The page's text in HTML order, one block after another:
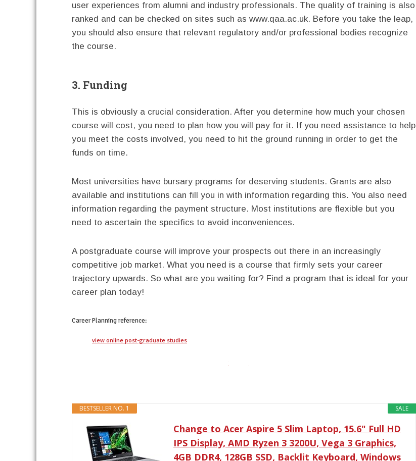
user experiences from alumni and industry professionals. The quality of training is also
ranked and can be checked on sites such as www.qaa.ac.uk. Before you take the leap,
you should also ensure that relevant regulatory and/or professional bodies recognize
the course.
3. Funding
This is obviously a crucial consideration. After you determine how much your chosen
course will cost, you need to plan how you will pay for it. If you need assistance to help
you meet the costs involved, you need to hit the ground running in order to get the
funds on time.
Most universities have bursary programs for deserving students. Grants are also
available and institutions can fill you in with information regarding this. You also need
information regarding the payment structure. Most institutions are flexible but you
need to ascertain the specifics to avoid inconveniences.
A postgraduate course will improve your prospects out there in an increasingly
competitive job market. What you need is a course that firmly sets your career
trajectory upwards. So what are you waiting for? Find a program that is ideal for your
career plan today!
Career Planningreference:
view online post-graduate studies
SALE
BESTSELLER NO. 1
Change to Acer Aspire 5 Slim Laptop, 15.6" Full HD
IPS Display, AMD Ryzen 3 3200U, Vega 3 Graphics,
4GB DDR4, 128GB SSD, Backlit Keyboard, Windows